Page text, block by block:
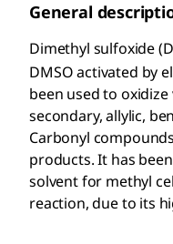
General
Dimethyl sulfoxide
DMSO activated by
been used to
secondary, allylic,
Carbonyl
products. It has
solvent for methyl
reaction, due to its